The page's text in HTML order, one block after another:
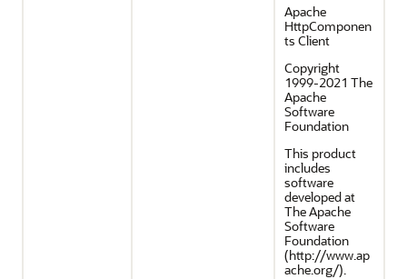
Apache
HttpComponen
ts Client
Copyright
1999-2021 The
Apache
Software
Foundation
This product
includes
software
developed at
The Apache
Software
Foundation
(http://www.ap
ache.org/).